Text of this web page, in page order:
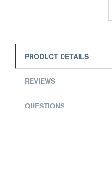
PRODUCT DETAILS
REVIEWS
QUESTIONS